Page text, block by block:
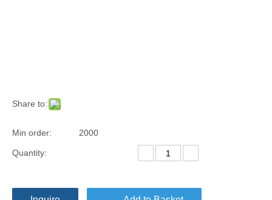
Share to:
Min order: 2000
Quantity: